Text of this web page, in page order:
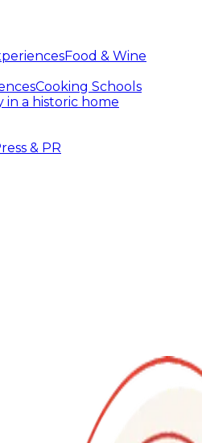
Food & Wine
Cooking Schools
in a historic home
& PR
Classes, Food experiences